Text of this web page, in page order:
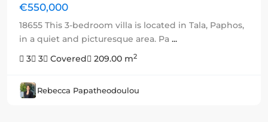
€550,000
18655 This 3-bedroom villa is located in Tala, Paphos,
in a quiet and picturesque area. Pa ...
3
3 Covered 209.00 m2
Rebecca Papatheodoulou